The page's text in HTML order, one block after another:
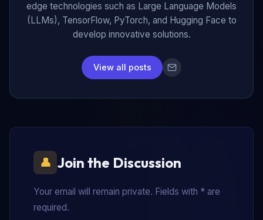
edge technologies such as Large Language Models
(LLMs), TensorFlow, PyTorch, and Hugging Face to
develop innovative solutions.
View all posts
Join the Discussion
Your email will remain private. Fields with * are
required.